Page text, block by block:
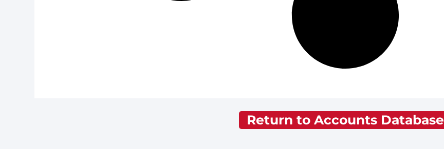
Return to Accounts Database